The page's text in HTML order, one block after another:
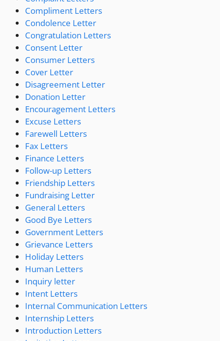
Compliment Letters
Condolence Letter
Congratulation Letters
Consent Letter
Consumer Letters
Cover Letter
Disagreement Letter
Donation Letter
Encouragement Letters
Excuse Letters
Farewell Letters
Fax Letters
Finance Letters
Follow-up Letters
Friendship Letters
Fundraising Letter
General Letters
Good Bye Letters
Government Letters
Grievance Letters
Holiday Letters
Human Letters
Inquiry letter
Intent Letters
Internal Communication Letters
Internship Letters
Introduction Letters